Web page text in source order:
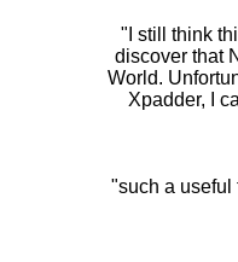
"I still think
discover that
World.
Xpadder, I
"such a useful